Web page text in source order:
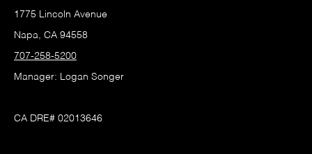
1775 Lincoln Avenue
Napa, CA 94558
707-258-5200
Manager: Logan Songer
CA DRE# 02013646